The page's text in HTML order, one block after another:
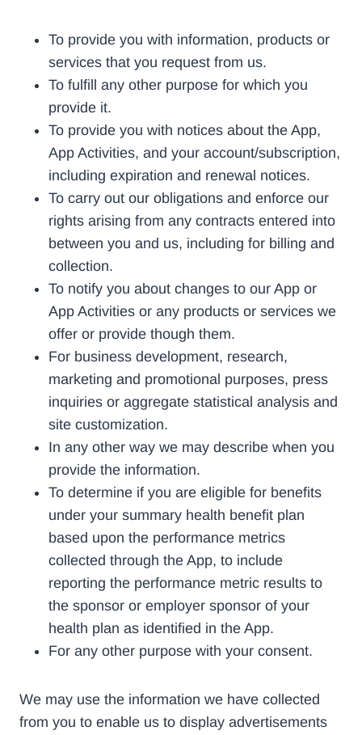
To provide you with information, products or
services that you request from us.
To fulfill any other purpose for which you
provide it.
To provide you with notices about the App,
App Activities, and your account/subscription,
including expiration and renewal notices.
To carry out our obligations and enforce our
rights arising from any contracts entered into
between you and us, including for billing and
collection.
To notify you about changes to our App or
App Activities or any products or services we
offer or provide though them.
For business development, research,
marketing and promotional purposes, press
inquiries or aggregate statistical analysis and
site customization.
In any other way we may describe when you
provide the information.
To determine if you are eligible for benefits
under your summary health benefit plan
based upon the performance metrics
collected through the App, to include
reporting the performance metric results to
the sponsor or employer sponsor of your
health plan as identified in the App.
For any other purpose with your consent.
We may use the information we have collected
from you to enable us to display advertisements